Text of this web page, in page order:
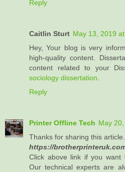
Reply
Caitlin Sturt May 13, 2019
Hey, Your blog is very
high-quality content.
content related to your
sociology dissertation
Reply
Printer Offline Tech May
Thanks for sharing this
https://
Click above link if you want
Our technical experts are